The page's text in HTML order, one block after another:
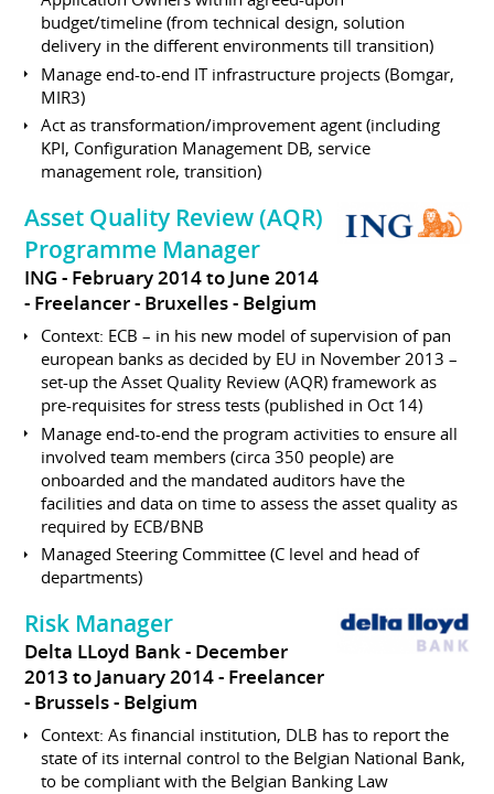
budget/timeline (from technical design, solution
delivery in the different environments till transition)
Manage end-to-end IT infrastructure projects (Bomgar,
MIR3)
Act as transformation/improvement agent (including
KPI, Configuration Management DB, service
management role, transition)
Asset Quality Review (AQR)
Programme Manager
ING
February 2014 to June 2014
Freelancer
Bruxelles Belgium
Context: ECB – in his new model of supervision of pan
european banks as decided by EU in November 2013 –
set-up the Asset Quality Review (AQR) framework as
pre-requisites for stress tests (published in Oct 14)
Manage end-to-end the program activities to ensure all
involved team members (circa 350 people) are
onboarded and the mandated auditors have the
facilities and data on time to assess the asset quality as
required by ECB/BNB
Managed Steering Committee (C level and head of
departments)
Risk Manager
Delta LLoyd Bank
December
2013 to January 2014 Freelancer
Brussels
Belgium
Context: As financial institution, DLB has to report the
state of its internal control to the Belgian National Bank,
to be compliant with the Belgian Banking Law